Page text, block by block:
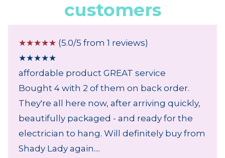
customers
☆☆☆☆☆ (5.0/5 from 1 reviews)
★★★★★
affordable product GREAT service
Bought 4 with 2 of them on back order.
They're all here now, after arriving quickly,
beautifully packaged - and ready for the
electrician to hang. Will definitely buy from
Shady Lady again....